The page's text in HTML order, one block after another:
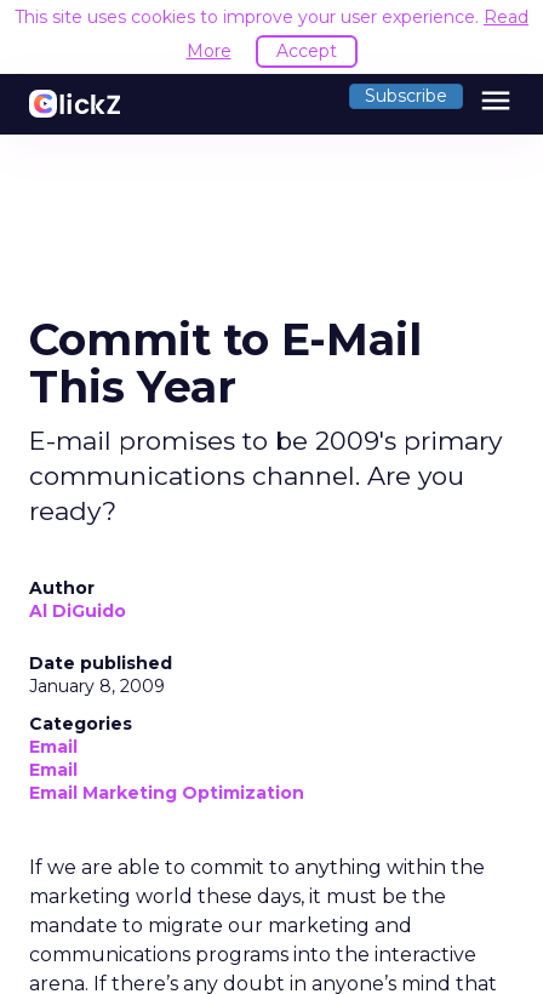
This site uses cookies to improve your user experience. Read
More
Accept
Subscribe menu
Commit to E-Mail
This Year
E-mail promises to be 2009's primary
communications channel. Are you
ready?
Author
Al DiGuido
Date published
January 8, 2009
Categories
Email
Email
Email Marketing Optimization
If we are able to commit to anything within the
marketing world these days, it must be the
mandate to migrate our marketing and
communications programs into the interactive
arena. If there’s any doubt in anyone’s mind that